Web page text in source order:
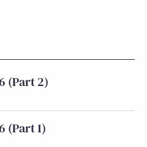
(Part 2)
(Part 1)